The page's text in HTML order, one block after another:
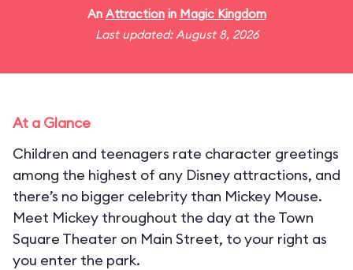
An Attractionin Magic Kingdom
Last updated: August 8, 2026
At a Glance
Children and teenagers rate character greetings
among the highest of any Disney attractions, and
there’s no bigger celebrity than Mickey Mouse.
Meet Mickey throughout the day at the Town
Square Theater on Main Street, to your right as
you enter the park.